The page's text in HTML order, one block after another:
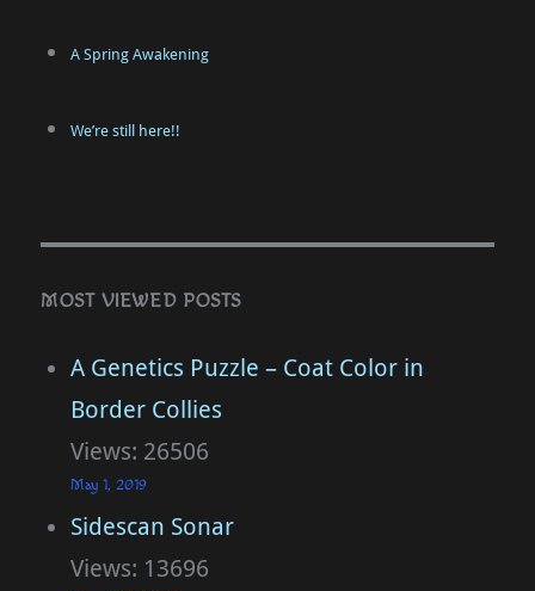
A Spring Awakening
We’re still here!!
MOST VIEWED POSTS
A Genetics Puzzle – Coat Color in
Border Collies
Views: 26506
May 1, 2019
Sidescan Sonar
Views: 13696